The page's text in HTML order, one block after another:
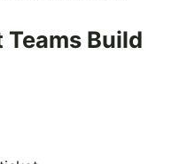
Build